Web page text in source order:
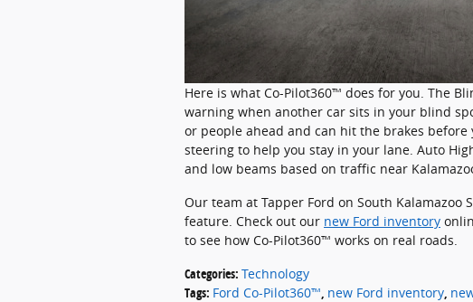
Here is what Co-Pilot360™ does for you. The
warning when another car sits in your blind
or people ahead and can hit the brakes before
steering to help you stay in your lane. Auto
and low beams based on traffic near
Our team at Tapper Ford on South Kalamazoo
feature. Check out our new Ford inventory
to see how Co-Pilot360™ works on real roads.
Categories: Technology
Tags: Ford Co-Pilot360™, new Ford inventory,